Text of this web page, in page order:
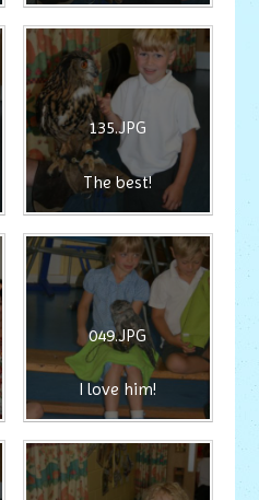
135.JPG
The best!
049.JPG
I love him!